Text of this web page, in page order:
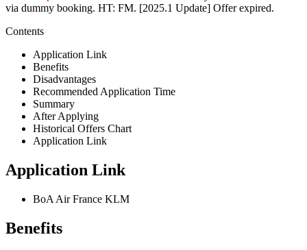
via dummy booking. HT: FM. [2025.1 Update] Offer expired.
Contents
Application Link
Benefits
Disadvantages
Recommended Application Time
Summary
After Applying
Historical Offers Chart
Application Link
Application Link
BoA Air France KLM
Benefits